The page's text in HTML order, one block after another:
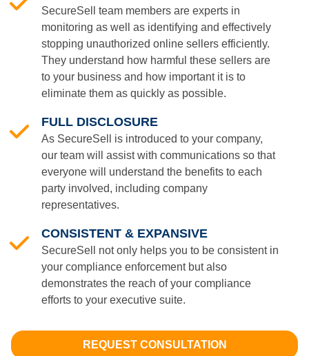
SecureSell team members are experts in
monitoring as well as identifying and effectively
stopping unauthorized online sellers efficiently.
They understand how harmful these sellers are
to your business and how important it is to
eliminate them as quickly as possible.
FULL DISCLOSURE
As SecureSell is introduced to your company,
our team will assist with communications so that
everyone will understand the benefits to each
party involved, including company
representatives.
CONSISTENT & EXPANSIVE
SecureSell not only helps you to be consistent in
your compliance enforcement but also
demonstrates the reach of your compliance
efforts to your executive suite.
REQUEST CONSULTATION